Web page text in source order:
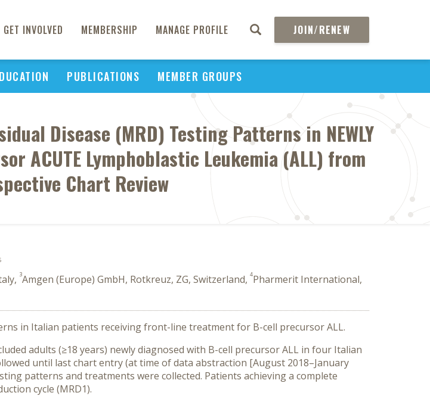
GET INVOLVED MEMBERSHIP MANAGE PROFILE JOIN/RENEW
PUBLICATIONS MEMBER GROUPS
Disease (MRD) Testing Patterns in NEWLY
ACUTE Lymphoblastic Leukemia (ALL) from
Chart Review
3Amgen (Europe) GmbH, Rotkreuz, ZG, Switzerland, 4Pharmerit International,
in Italian patients receiving front-line treatment for B-cell precursor ALL.
adults (≥18 years) newly diagnosed with B-cell precursor ALL in four Italian
until last chart entry (at time of data abstraction [August 2018–January
patterns and treatments were collected. Patients achieving a complete
cycle (MRD1).